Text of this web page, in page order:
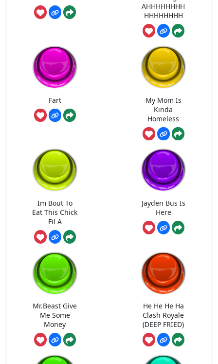
AHHHHHHHH
HHHHHHHH
Fart
My Mom Is
Kinda
Homeless
Im Bout To
Eat This Chick
Fil A
Jayden Bus Is
Here
Mr.Beast Give
Me Some
Money
He He He Ha
Clash Royale
(DEEP FRIED)